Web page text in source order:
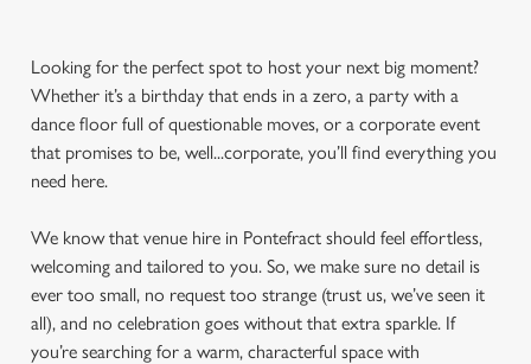
Looking for the perfect spot to host your next big moment?
Whether it’s a birthday that ends in a zero, a party with a
dance floor full of questionable moves, or a corporate event
that promises to be, well...corporate, you’ll find everything you
need here.
We know that venue hire in Pontefract should feel effortless,
welcoming and tailored to you. So, we make sure no detail is
ever too small, no request too strange (trust us, we’ve seen it
all), and no celebration goes without that extra sparkle. If
you’re searching for a warm, characterful space with